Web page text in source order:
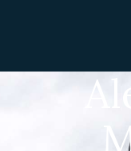
Evacuations from